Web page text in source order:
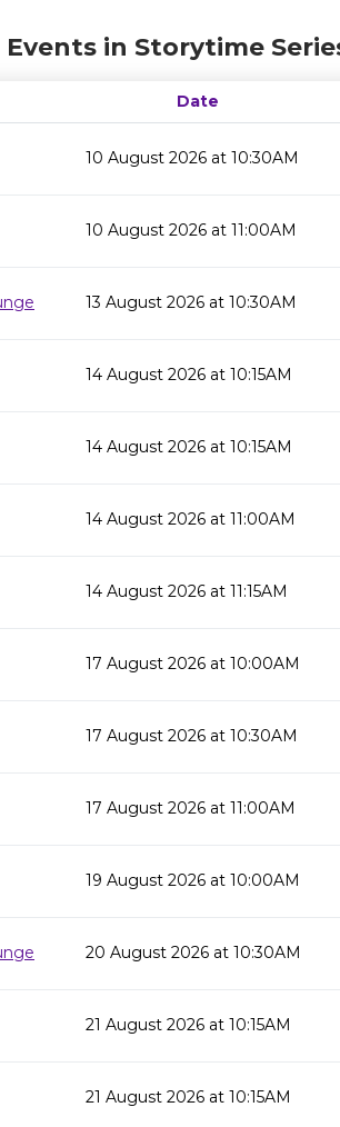
Events in Storytime
Date
10 August 2026 at 10:30AM
10 August 2026 at 11:00AM
13 August 2026 at 10:30AM
14 August 2026 at 10:15AM
14 August 2026 at 10:15AM
14 August 2026 at 11:00AM
14 August 2026 at 11:15AM
17 August 2026 at 10:00AM
17 August 2026 at 10:30AM
17 August 2026 at 11:00AM
19 August 2026 at 10:00AM
20 August 2026 at 10:30AM
21 August 2026 at 10:15AM
21 August 2026 at 10:15AM